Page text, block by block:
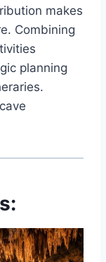
makes
Combining
planning